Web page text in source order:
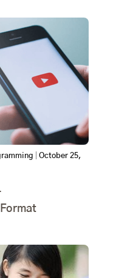
October 25,